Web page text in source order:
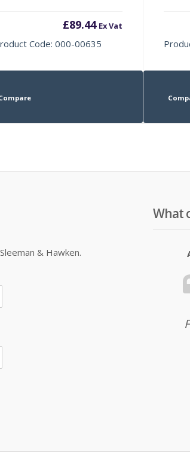
£89.44 Ex Vat
Code: 000-00635
& Hawken.
What